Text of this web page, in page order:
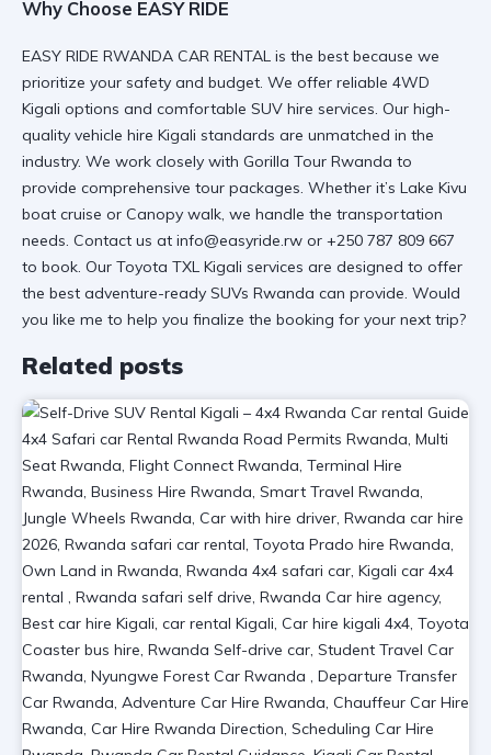
Why Choose EASY RIDE
EASY RIDE RWANDA CAR RENTAL is the best because we
prioritize your safety and budget. We offer reliable 4WD
Kigali options and comfortable SUV hire services. Our high-
quality vehicle hire Kigali standards are unmatched in the
industry. We work closely with Gorilla Tour Rwanda to
provide comprehensive tour packages . Whether it’s Lake Kivu
boat cruise or Canopy walk , we handle the transportation
needs . Contact us at info@easyride.rw or +250 787 809 667
to book. Our Toyota TXL Kigali services are designed to offer
the best adventure-ready SUVs Rwanda can provide. Would
you like me to help you finalize the booking for your next trip?
Related posts